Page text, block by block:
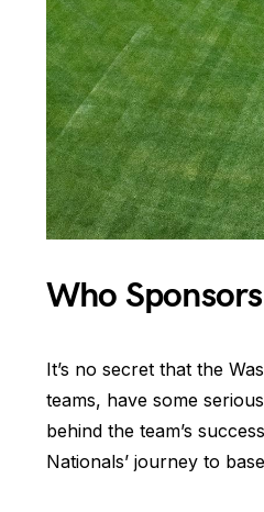
Who
It’s no secret that the
teams, have some
behind the team’s
Nationals’ journey to